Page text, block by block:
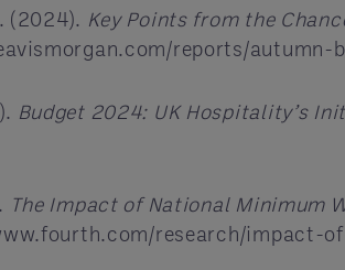
(2024). Key Points from the
reports/autumn-
Budget 2024: UK Hospitality’s
The Impact of National Minimum
research/impact-